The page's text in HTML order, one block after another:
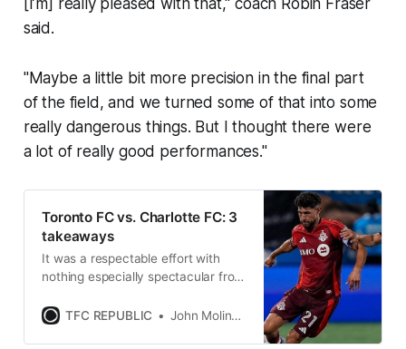
said.
"Maybe a little bit more precision in the final part
of the field, and we turned some of that into some
really dangerous things. But I thought there were
a lot of really good performances."
Toronto FC vs. Charlotte FC: 3
takeaways
It was a respectable effort with
nothing especially spectacular from
sides in MLS.
TFC REPUBLIC John Molinaro